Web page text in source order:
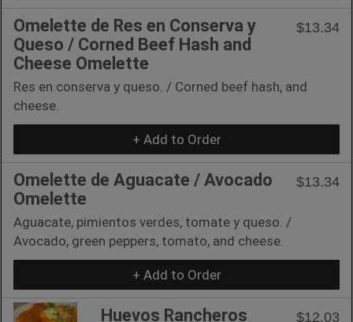
Omelette de Res en Conserva y
Queso / Corned Beef Hash and
Cheese Omelette
$13.34
Res en conserva y queso. / Corned beef hash, and
cheese.
+ Add to Order
Omelette de Aguacate / Avocado
Omelette
$13.34
Aguacate, pimientos verdes, tomate y queso. /
Avocado, green peppers, tomato, and cheese.
+ Add to Order
Huevos Rancheros $12.03